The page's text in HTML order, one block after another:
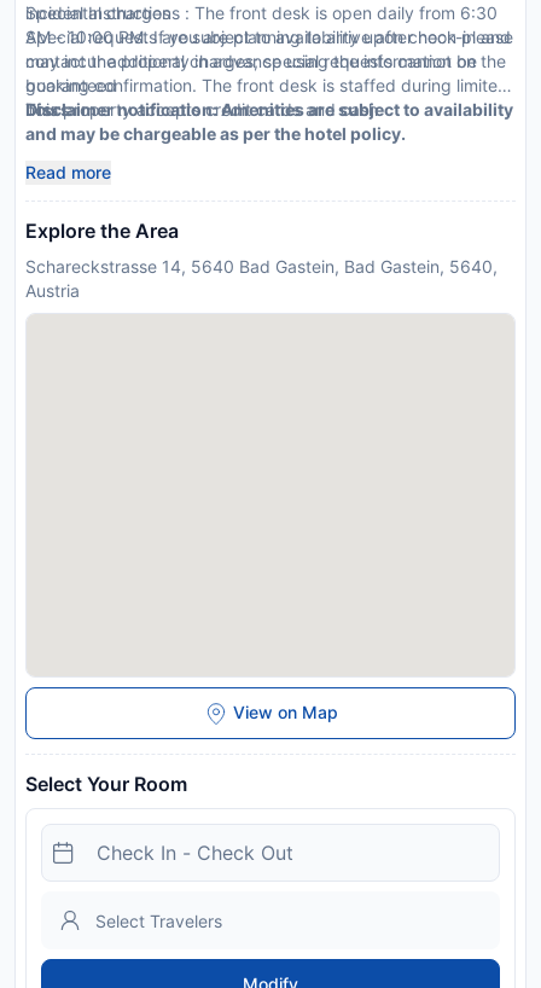
incidental charges
Special requests are subject to availability upon check-in and
may incur additional charges; special requests cannot be
guaranteed
This property accepts credit cards and cash
Special Instructions : The front desk is open daily from 6:30
AM - 10:00 PM. If you are planning to arrive after noon please
contact the property in advance using the information on the
booking confirmation. The front desk is staffed during limited
hours.
Disclaimer notification: Amenities are subject to availability
and may be chargeable as per the hotel policy.
Read more
Explore the Area
Schareckstrasse 14, 5640 Bad Gastein, Bad Gastein, 5640,
Austria
View on Map
Select Your Room